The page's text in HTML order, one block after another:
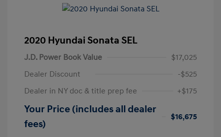
2020 Hyundai Sonata SEL
J.D. Power Book Value
$17,025
Dealer Discount
-$525
Dealer in NY doc & title prep fee
+$175
Your Price (includes all dealer
fees)
$16,675